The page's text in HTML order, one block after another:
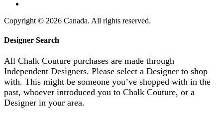
Copyright © 2026 Canada. All rights reserved.
Designer Search
All Chalk Couture purchases are made through
Independent Designers. Please select a Designer to shop
with. This might be someone you’ve shopped with in the
past, whoever introduced you to Chalk Couture, or a
Designer in your area.